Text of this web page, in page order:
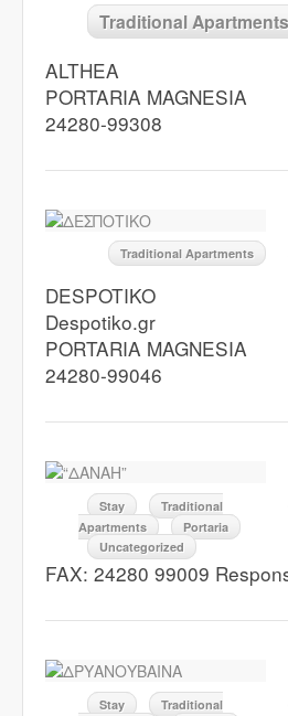
Traditional Apartments
ALTHEA
PORTARIA MAGNESIA
24280-99308
Traditional Apartments
DESPOTIKO
Despotiko.gr
PORTARIA MAGNESIA
24280-99046
Stay
Traditional
Apartments
Portaria
Uncategorized
FAX: 24280 99009
Stay
Traditional